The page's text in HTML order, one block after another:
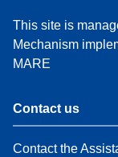
This site is
Mechanism
MARE
Contact us
Contact the